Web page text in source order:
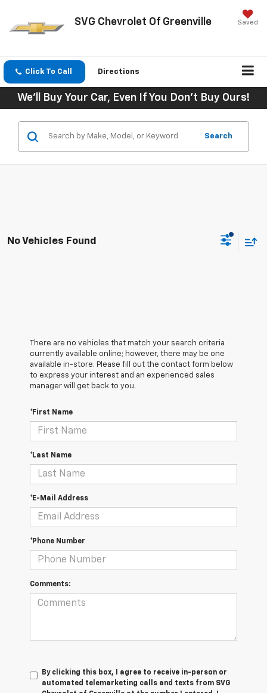
SVG Chevrolet Of Greenville Saved
Click To Call Directions
We'll Buy Your Car, Even If You Don't Buy Ours!
Search
No Vehicles Found
There are no vehicles that match your search criteria
currently available online; however, there may be one
available in-store. Please fill out the contact form below
to express your interest and an experienced sales
manager will get back to you.
*First Name
*Last Name
*E-Mail Address
*Phone Number
Comments:
By clicking this box, I agree to receive in-person or
automated telemarketing calls and texts from SVG